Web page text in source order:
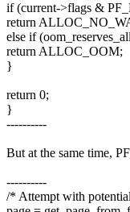
if (current->flags &
return
else if
return ALLOC_OOM;
}
return 0;
}
----------
But at the same time,
----------
/* Attempt with